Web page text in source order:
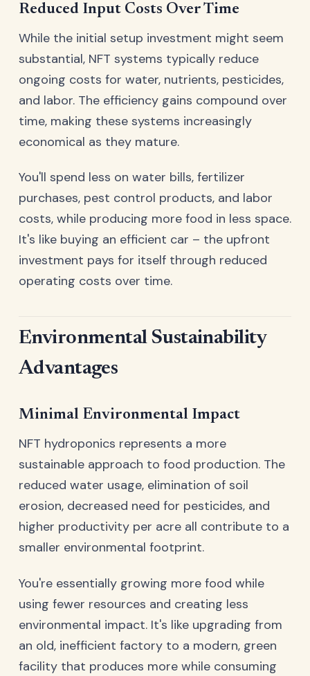
Reduced Input Costs Over Time
While the initial setup investment might seem
substantial, NFT systems typically reduce
ongoing costs for water, nutrients, pesticides,
and labor. The efficiency gains compound over
time, making these systems increasingly
economical as they mature.
You'll spend less on water bills, fertilizer
purchases, pest control products, and labor
costs, while producing more food in less space.
It's like buying an efficient car – the upfront
investment pays for itself through reduced
operating costs over time.
Environmental Sustainability
Advantages
Minimal Environmental Impact
NFT hydroponics represents a more
sustainable approach to food production. The
reduced water usage, elimination of soil
erosion, decreased need for pesticides, and
higher productivity per acre all contribute to a
smaller environmental footprint.
You're essentially growing more food while
using fewer resources and creating less
environmental impact. It's like upgrading from
an old, inefficient factory to a modern, green
facility that produces more while consuming